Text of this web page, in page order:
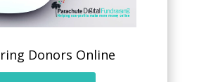
Donors Online